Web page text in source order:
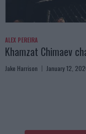
ALEX PEREIRA
Khamzat Chimaev
Jake Harrison January 12,